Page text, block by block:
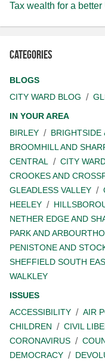
Tax wealth for a better
Categories
BLOGS
CITY WARD BLOG
IN YOUR AREA
BIRLEY
BRIGHTSIDE
BROOMHILL AND
CENTRAL
CITY
CROOKES AND
GLEADLESS VALLEY
HEELEY
NETHER EDGE AND
PARK AND
PENISTONE AND
SHEFFIELD SOUTH
WALKLEY
ISSUES
ACCESSIBILITY
AIR
CHILDREN
CIVIL
CORONAVIRUS
DEMOCRACY